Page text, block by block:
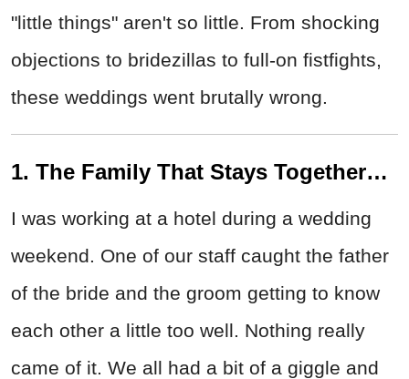
"little things" aren't so little. From shocking
objections to bridezillas to full-on fistfights,
these weddings went brutally wrong.
1. The Family That Stays Together…
I was working at a hotel during a wedding
weekend. One of our staff caught the father
of the bride and the groom getting to know
each other a little too well. Nothing really
came of it. We all had a bit of a giggle and